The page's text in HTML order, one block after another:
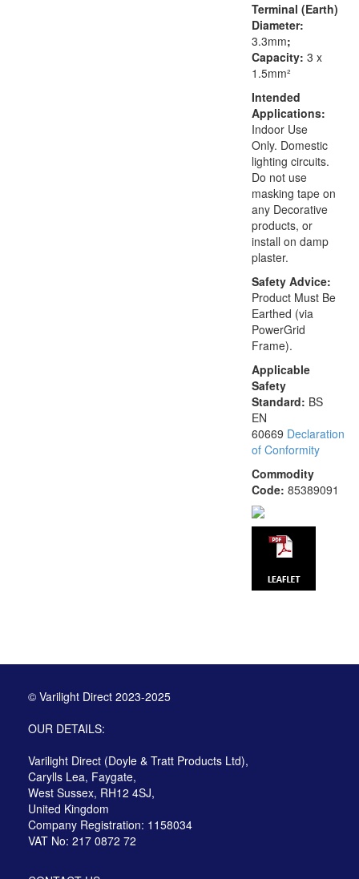
Terminal (Earth)
Diameter:
3.3mm;
Capacity: 3 x
1.5mm²
Intended
Applications:
Indoor Use
Only. Domestic
lighting circuits.
Do not use
masking tape on
any Decorative
products, or
install on damp
plaster.
Safety Advice:
Product Must Be
Earthed (via
PowerGrid
Frame).
Applicable
Safety
Standard: BS
EN
60669 Declaration
of Conformity
Commodity
Code: 85389091
© Varilight Direct 2023-2025
OUR DETAILS:
Varilight Direct (Doyle & Tratt Products Ltd),
Carylls Lea, Faygate,
West Sussex, RH12 4SJ,
United Kingdom
Company Registration: 1158034
VAT No: 217 0872 72